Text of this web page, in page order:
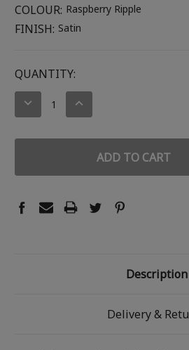
COLOUR: Raspberry Ripple
FINISH: Satin
CURRENT
STOCK:
QUANTITY:
DECREASE
INCREASE
Description
Delivery &